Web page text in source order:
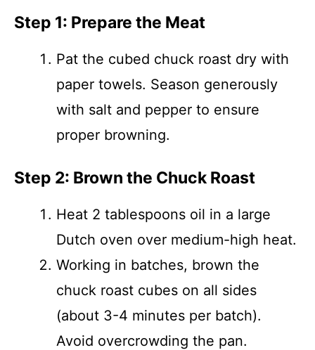
Step 1: Prepare the Meat
Pat the cubed chuck roast dry with
paper towels. Season generously
with salt and pepper to ensure
proper browning.
Step 2: Brown the Chuck Roast
Heat 2 tablespoons oil in a large
Dutch oven over medium-high heat.
Working in batches, brown the
chuck roast cubes on all sides
(about 3-4 minutes per batch).
Avoid overcrowding the pan.